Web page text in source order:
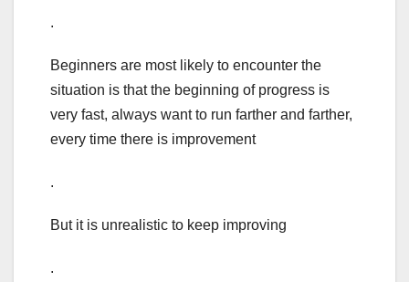
.
Beginners are most likely to encounter the
situation is that the beginning of progress is
very fast, always want to run farther and farther,
every time there is improvement
.
But it is unrealistic to keep improving
.